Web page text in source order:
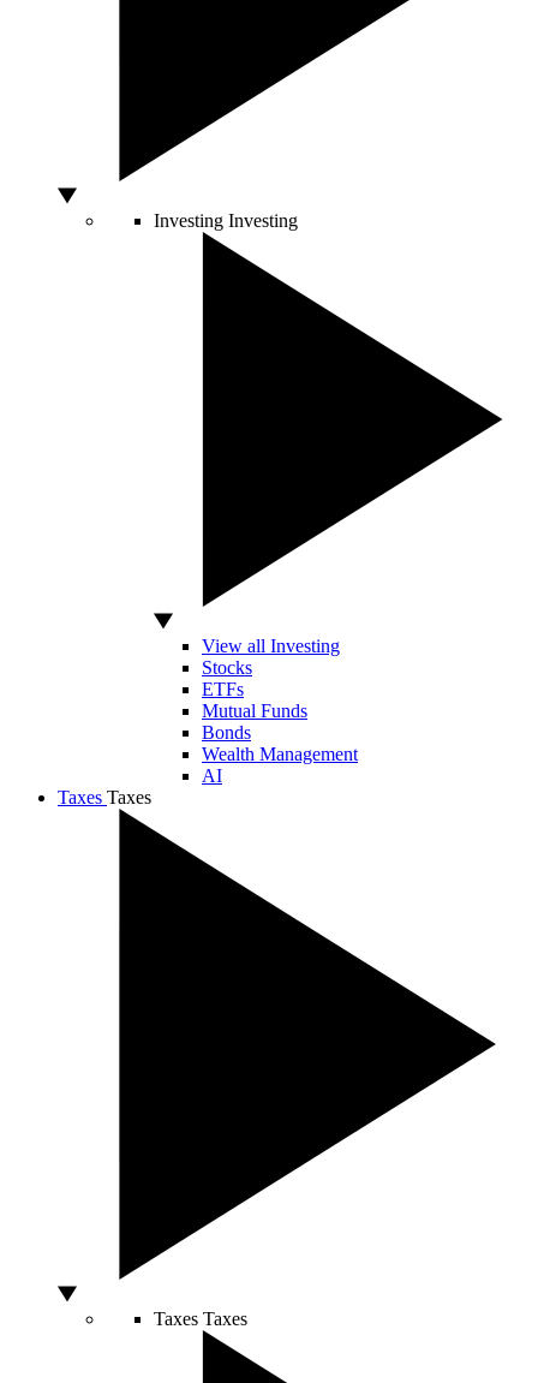
Investing Investing
View all Investing
Stocks
ETFs
Mutual Funds
Bonds
Wealth Management
AI
Taxes Taxes
Taxes Taxes